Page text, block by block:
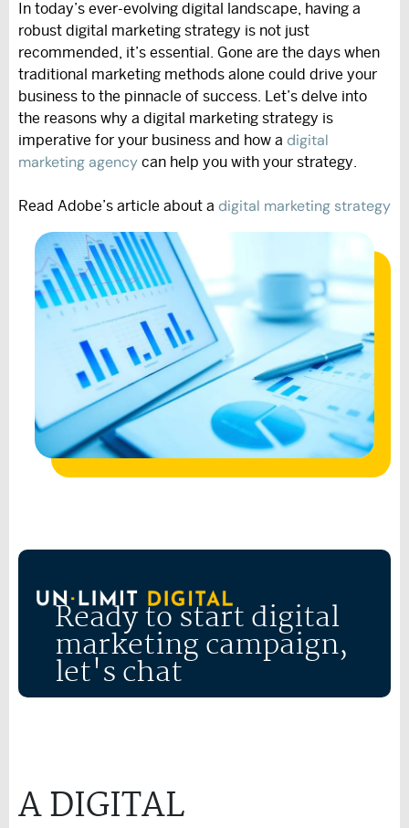
In today’s ever-evolving digital landscape, having a
robust digital marketing strategy is not just
recommended, it’s essential. Gone are the days when
traditional marketing methods alone could drive your
business to the pinnacle of success. Let’s delve into
the reasons why a digital marketing strategy is
imperative for your business and how a digital
marketing agency can help you with your strategy.
Read Adobe’s article about a digital marketing strategy
Ready to start digital
marketing campaign,
let's chat
A DIGITAL